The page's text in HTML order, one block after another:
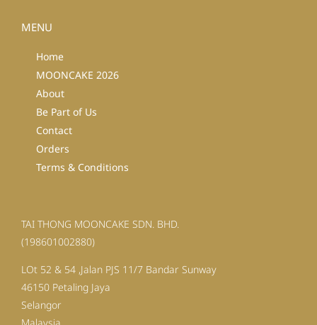
MENU
Home
MOONCAKE 2026
About
Be Part of Us
Contact
Orders
Terms & Conditions
TAI THONG MOONCAKE SDN. BHD.
(198601002880)
LOt 52 & 54 ,Jalan PJS 11/7 Bandar Sunway
46150 Petaling Jaya
Selangor
Malaysia